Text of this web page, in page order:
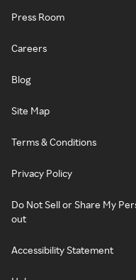
Press Room
Careers
Blog
Site Map
Terms & Conditions
Privacy Policy
Do Not Sell or Share My
out
Accessibility Statement